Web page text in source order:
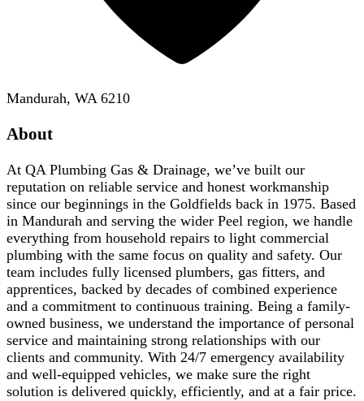
Mandurah, WA 6210
About
At QA Plumbing Gas & Drainage, we’ve built our
reputation on reliable service and honest workmanship
since our beginnings in the Goldfields back in 1975. Based
in Mandurah and serving the wider Peel region, we handle
everything from household repairs to light commercial
plumbing with the same focus on quality and safety. Our
team includes fully licensed plumbers, gas fitters, and
apprentices, backed by decades of combined experience
and a commitment to continuous training. Being a family-
owned business, we understand the importance of personal
service and maintaining strong relationships with our
clients and community. With 24/7 emergency availability
and well-equipped vehicles, we make sure the right
solution is delivered quickly, efficiently, and at a fair price.